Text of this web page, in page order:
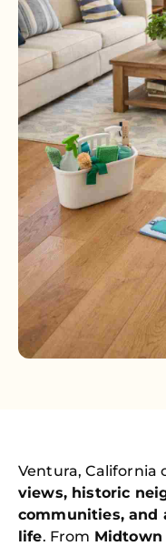
Ventura, California
views, historic
communities, and
life. From Midtown